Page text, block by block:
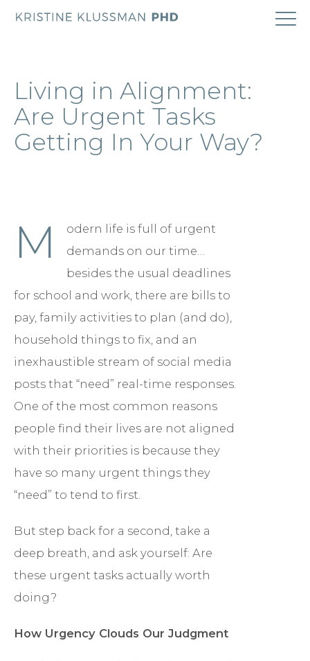
COACHING
RESEARCH
CONTACT
Living in Alignment:
Are Urgent Tasks
Getting In Your Way?
M
odern life is full of urgent
demands on our time…
besides the usual deadlines
for school and work, there are bills to
pay, family activities to plan (and do),
household things to fix, and an
inexhaustible stream of social media
posts that “need” real-time responses.
One of the most common reasons
people find their lives are not aligned
with their priorities is because they
have so many urgent things they
“need” to tend to first.
But step back for a second, take a
deep breath, and ask yourself: Are
these urgent tasks actually worth
doing?
How Urgency Clouds Our Judgment